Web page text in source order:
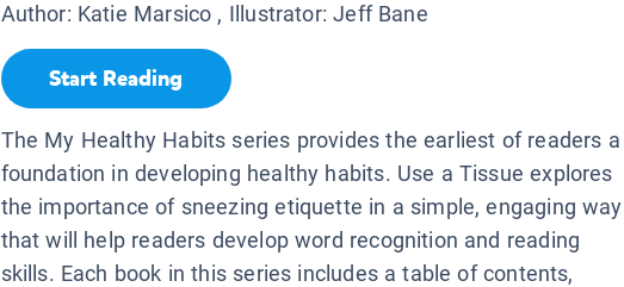
Author: Katie Marsico , Illustrator:Jeff Bane
Start Reading
The My Healthy Habits series provides the earliest of readers a
foundation in developing healthy habits. Use a Tissue explores
the importance of sneezing etiquette in a simple, engaging way
that will help readers develop word recognition and reading
skills. Each book in this series includes a table of contents,